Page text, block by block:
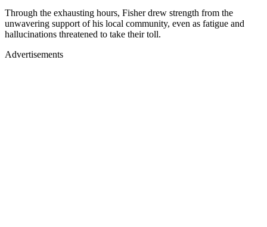
Through the exhausting hours, Fisher drew strength from the
unwavering support of his local community, even as fatigue and
hallucinations threatened to take their toll.
Advertisements